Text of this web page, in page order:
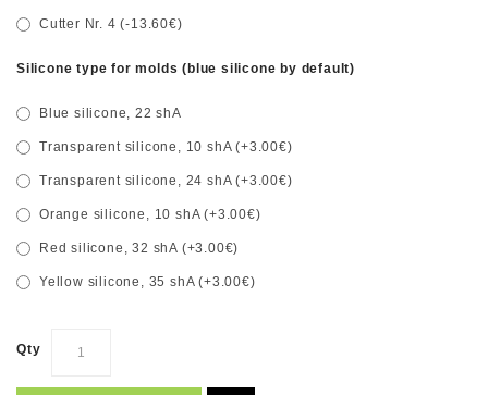
Cutter Nr. 4 (-13.60€)
Silicone type for molds (blue silicone by default)
Blue silicone, 22 shA
Transparent silicone, 10 shA (+3.00€)
Transparent silicone, 24 shA (+3.00€)
Orange silicone, 10 shA (+3.00€)
Red silicone, 32 shA (+3.00€)
Yellow silicone, 35 shA (+3.00€)
Qty